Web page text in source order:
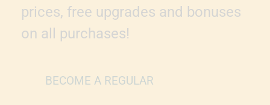
prices, free upgrades and bonuses
on all purchases!
BECOME A REGULAR